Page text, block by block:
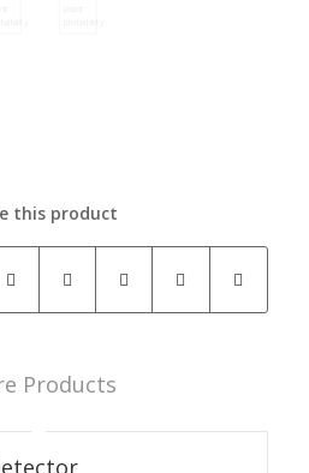
this product
Products